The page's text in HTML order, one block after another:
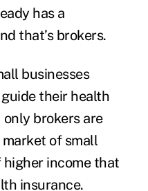
has a
that’s brokers.
businesses
their health
brokers are
of small
income that
insurance.